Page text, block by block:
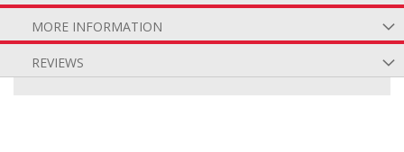
MORE INFORMATION
REVIEWS